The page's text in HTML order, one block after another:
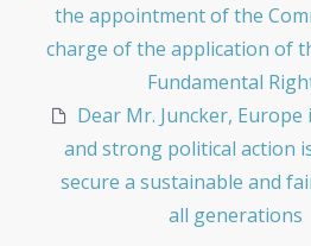
the appointment of the
charge of the application of
Fundamental
Dear Mr. Juncker,
and strong political action
secure a sustainable and
all generations